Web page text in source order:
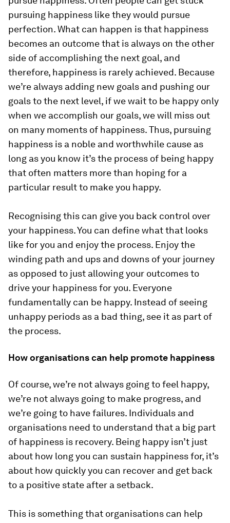
pursuing happiness like they would pursue
perfection. What can happen is that happiness
becomes an outcome that is always on the other
side of accomplishing the next goal, and
therefore, happiness is rarely achieved. Because
we’re always adding new goals and pushing our
goals to the next level, if we wait to be happy only
when we accomplish our goals, we will miss out
on many moments of happiness. Thus, pursuing
happiness is a noble and worthwhile cause as
long as you know it’s the process of being happy
that often matters more than hoping for a
particular result to make you happy.
Recognising this can give you back control over
your happiness. You can define what that looks
like for you and enjoy the process. Enjoy the
winding path and ups and downs of your journey
as opposed to just allowing your outcomes to
drive your happiness for you. Everyone
fundamentally can be happy. Instead of seeing
unhappy periods as a bad thing, see it as part of
the process.
How organisations can help promote happiness
Of course, we’re not always going to feel happy,
we’re not always going to make progress, and
we’re going to have failures. Individuals and
organisations need to understand that a big part
of happiness is recovery. Being happy isn’t just
about how long you can sustain happiness for, it’s
about how quickly you can recover and get back
to a positive state after a setback.
This is something that organisations can help